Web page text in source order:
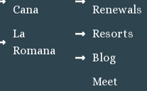
Cana
La
Romana
Renewals
Resorts
Blog
Meet